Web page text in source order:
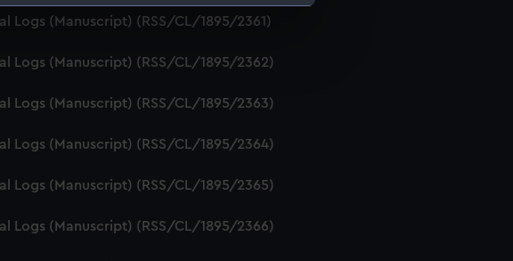
and deliver embedded content from third-
Logs (Manuscript) (RSS/CL/1895/2361)
Logs (Manuscript) (RSS/CL/1895/2362)
Logs (Manuscript) (RSS/CL/1895/2363)
Logs (Manuscript) (RSS/CL/1895/2364)
Logs (Manuscript) (RSS/CL/1895/2365)
Logs (Manuscript) (RSS/CL/1895/2366)